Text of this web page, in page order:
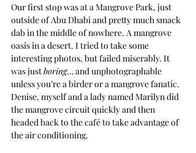
Our first stop was at a Mangrove Park, just
outside of Abu Dhabi and pretty much smack
dab in the middle of nowhere. A mangrove
oasis in a desert. I tried to take some
interesting photos, but failed miserably. It
was just boring… and unphotographable
unless you’re a birder or a mangrove fanatic.
Denise, myself and a lady named Marilyn did
the mangrove circuit quickly and then
headed back to the café to take advantage of
the air conditioning.